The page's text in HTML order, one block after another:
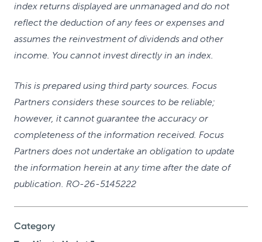
index returns displayed are unmanaged and do not
reflect the deduction of any fees or expenses and
assumes the reinvestment of dividends and other
income. You cannot invest directly in an index.
This is prepared using third party sources. Focus
Partners considers these sources to be reliable;
however, it cannot guarantee the accuracy or
completeness of the information received. Focus
Partners does not undertake an obligation to update
the information herein at any time after the date of
publication. RO-26-5145222
Category